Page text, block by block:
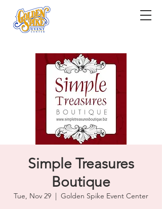
Simple Treasures
Boutique
Tue, Nov 29
  |
Golden Spike Event Center